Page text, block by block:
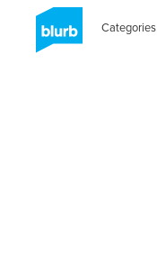
Categories